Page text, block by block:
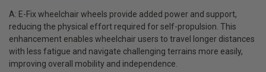
A: E-Fix wheelchair wheels provide added power and support,
reducing the physical effort required for self-propulsion. This
enhancement enables wheelchair users to travel longer distances
with less fatigue and navigate challenging terrains more easily,
improving overall mobility and independence.